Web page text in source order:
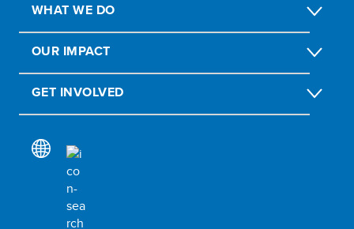
WHAT WE DO
OUR IMPACT
GET INVOLVED